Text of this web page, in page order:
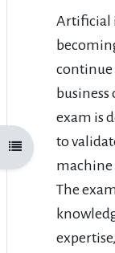
Open course index
Artificial
continue
business
exam is
to
machine
The